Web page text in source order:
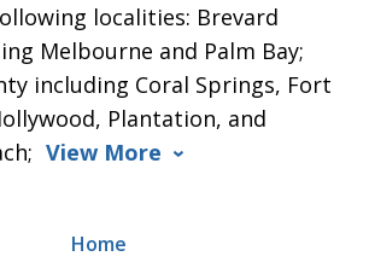
localities: Brevard
Melbourne and Palm Bay;
including Coral Springs, Fort
Plantation, and
View More
Home